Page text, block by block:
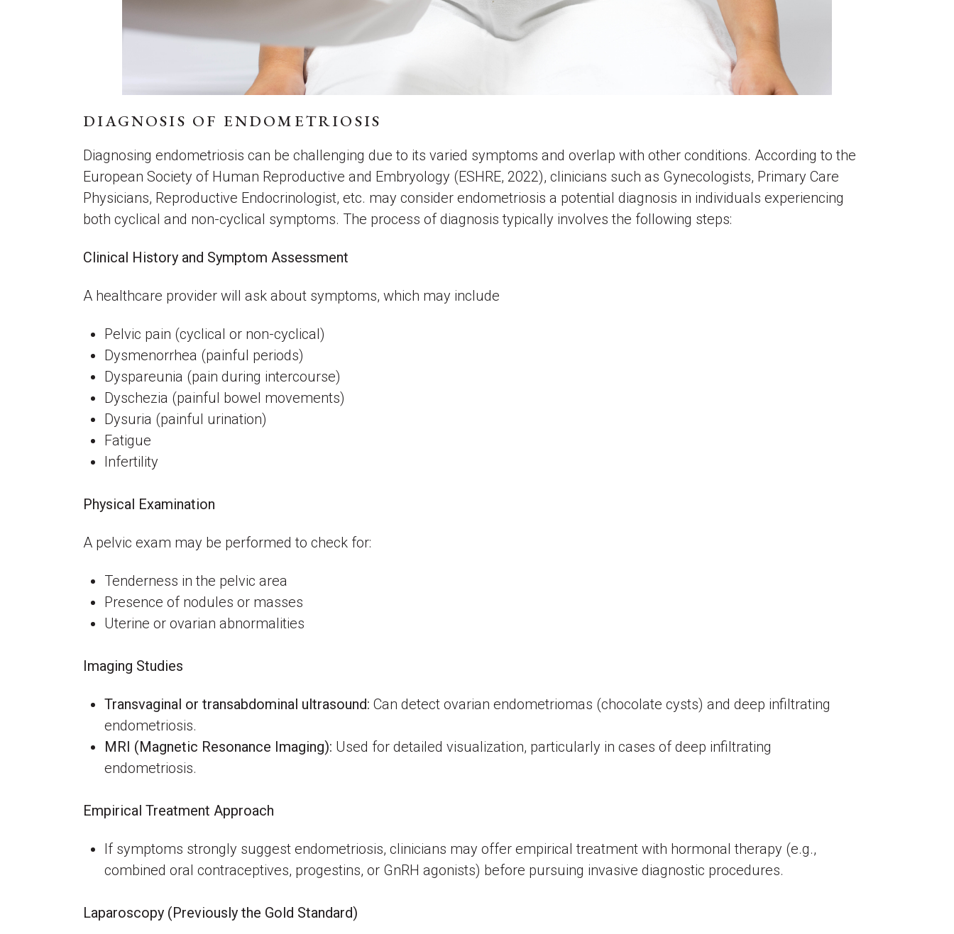
DIAGNOSIS OF ENDOMETRIOSIS
Diagnosing endometriosis can be challenging due to its varied symptoms and overlap with other conditions. According to the
European Society of Human Reproductive and Embryology (ESHRE, 2022), clinicians such as Gynecologists, Primary Care
Physicians, Reproductive Endocrinologist, etc. may consider endometriosis a potential diagnosis in individuals experiencing
both cyclical and non-cyclical symptoms. The process of diagnosis typically involves the following steps:
Clinical History and Symptom Assessment
A healthcare provider will ask about symptoms, which may include
Pelvic pain (cyclical or non-cyclical)
Dysmenorrhea (painful periods)
Dyspareunia (pain during intercourse)
Dyschezia (painful bowel movements)
Dysuria (painful urination)
Fatigue
Infertility
Physical Examination
A pelvic exam may be performed to check for:
Tenderness in the pelvic area
Presence of nodules or masses
Uterine or ovarian abnormalities
Imaging Studies
Transvaginal or transabdominal ultrasound: Can detect ovarian endometriomas (chocolate cysts) and deep infiltrating
endometriosis.
MRI (Magnetic Resonance Imaging): Used for detailed visualization, particularly in cases of deep infiltrating
endometriosis.
Empirical Treatment Approach
If symptoms strongly suggest endometriosis, clinicians may offer empirical treatment with hormonal therapy (e.g.,
combined oral contraceptives, progestins, or GnRH agonists) before pursuing invasive diagnostic procedures.
Laparoscopy (Previously the Gold Standard)